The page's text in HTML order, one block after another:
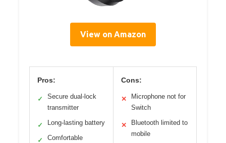
View on Amazon
Pros:
✓
Secure dual-lock
transmitter
✓ Long-lasting battery
✓
Comfortable
Cons:
✕
Microphone not for
Switch
✕
Bluetooth limited to
mobile